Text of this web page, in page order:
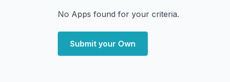
No Apps found for your criteria.
Submit your Own